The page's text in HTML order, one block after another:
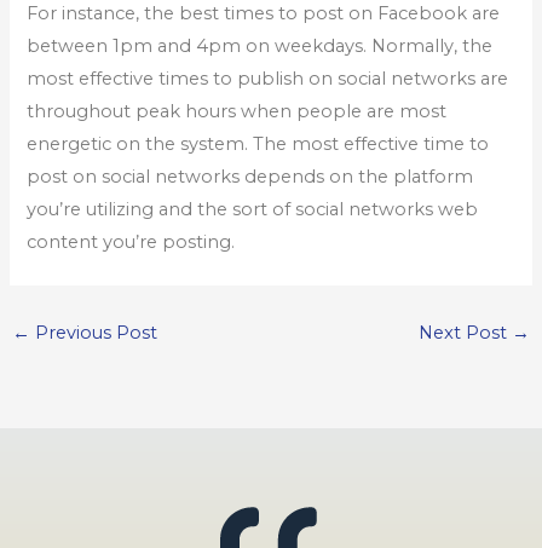
For instance, the best times to post on Facebook are
between 1pm and 4pm on weekdays. Normally, the
most effective times to publish on social networks are
throughout peak hours when people are most
energetic on the system. The most effective time to
post on social networks depends on the platform
you’re utilizing and the sort of social networks web
content you’re posting.
← Previous Post Next Post →